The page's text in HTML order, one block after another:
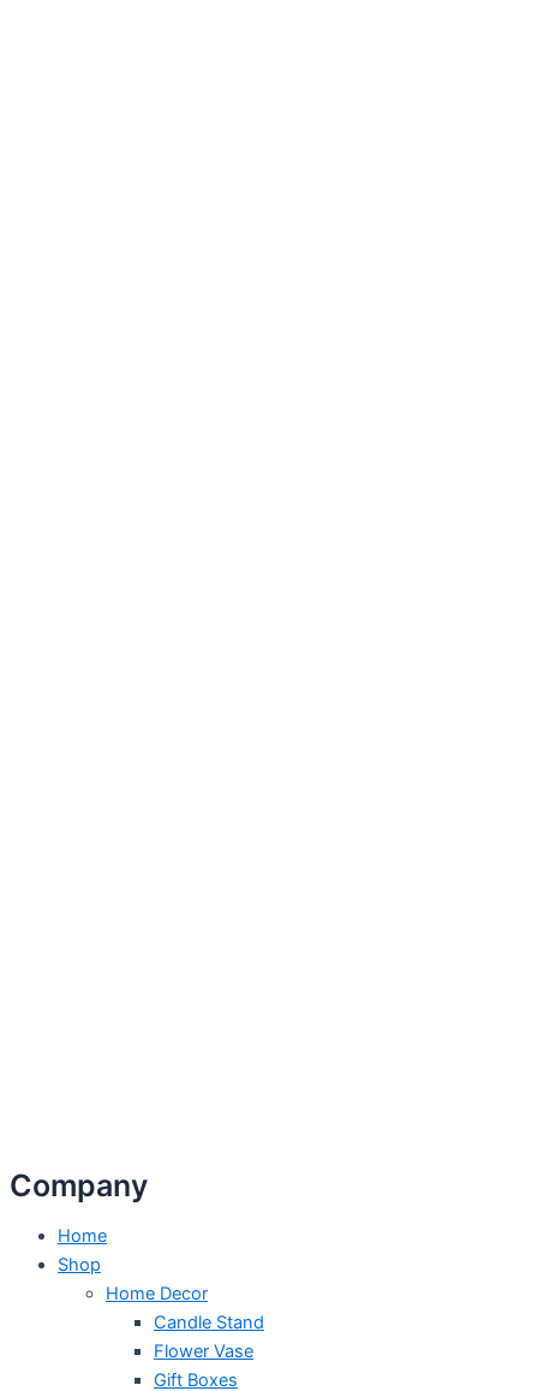
Company
Home
Shop
Home Decor
Candle Stand
Flower Vase
Gift Boxes